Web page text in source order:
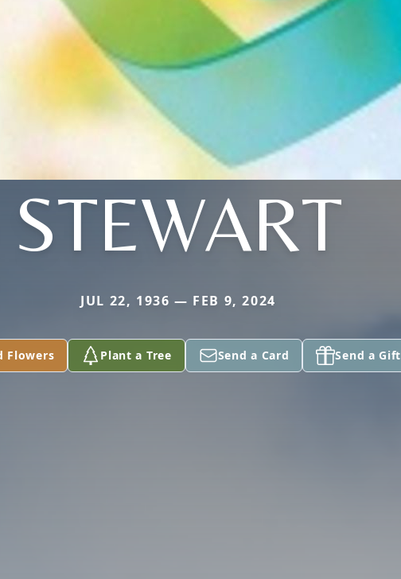
STEWART
JUL 22, 1936 — FEB 9, 2024
Flowers Plant a Tree Send a Card Send a Gift